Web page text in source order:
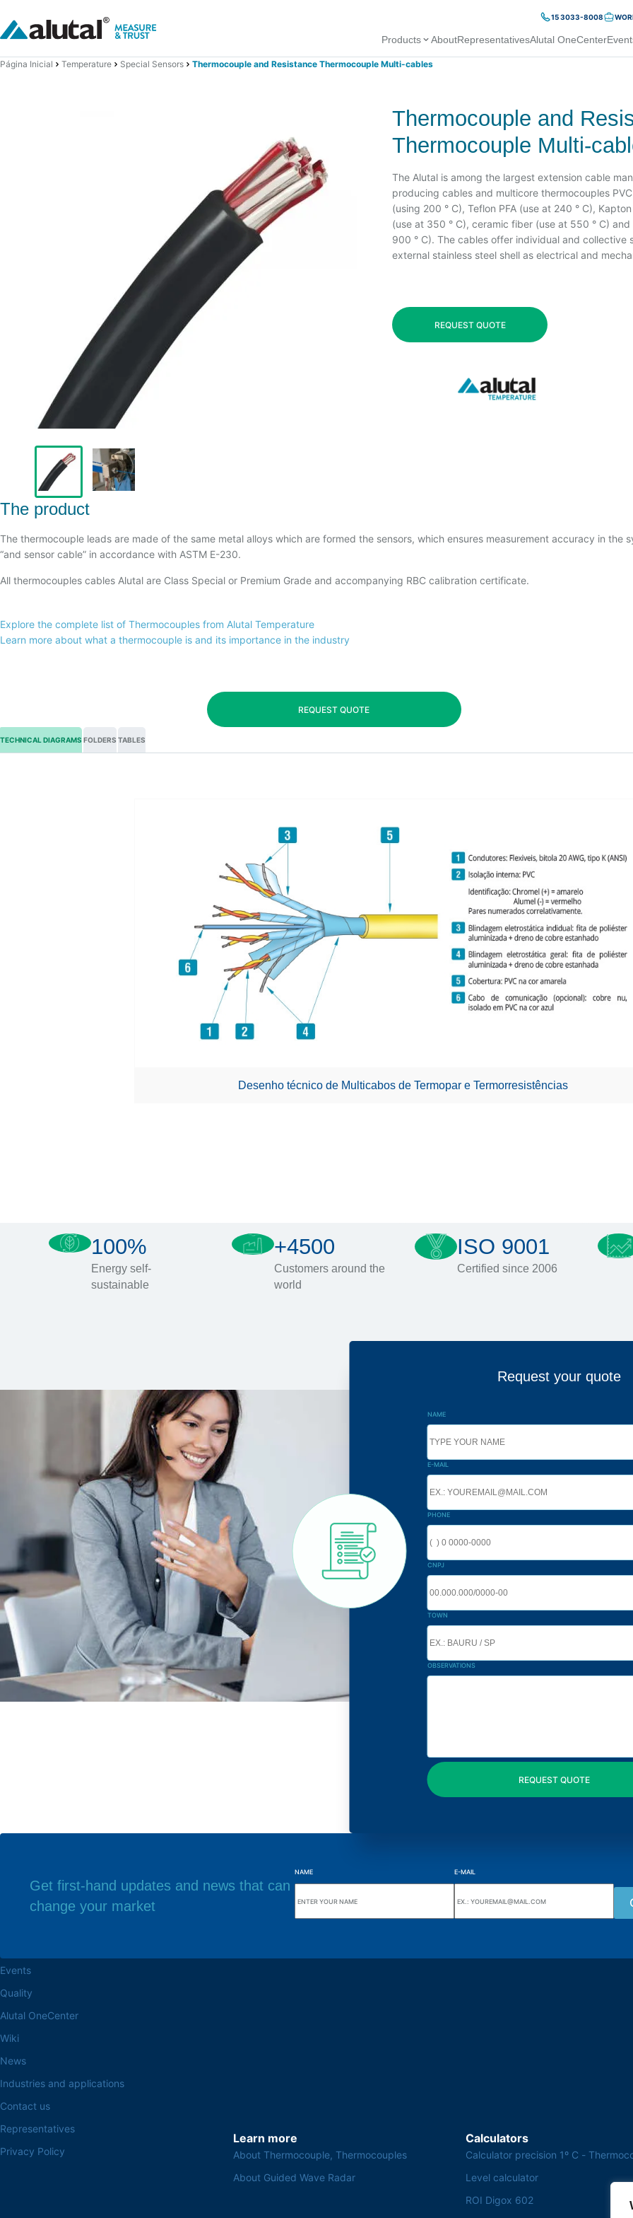
15 3033-8008
Products AboutRepresentativesAlutal OneCenter
Página Inicial Temperature Special Sensors Thermocouple and Resistance Thermocouple Multi-cables
Thermocouple and
Thermocouple Multi-
The Alutal is among the largest extension cable
producing cables and multicore thermocouples
(using 200 ° C), Teflon PFA (use at 240 ° C),
(use at 350 ° C), ceramic fiber (use at 550 ° C)
900 ° C). The cables offer individual and
external stainless steel shell as electrical and
REQUEST QUOTE
The product
The thermocouple leads are made of the same metal alloys which are formed the sensors, which ensures measurement accuracy in the
“and sensor cable” in accordance with ASTM E-230.
All thermocouples cables Alutal are Class Special or Premium Grade and accompanying RBC calibration certificate.
Explore the complete list of Thermocouples from Alutal Temperature
Learn more about what a thermocouple is and its importance in the industry
REQUEST QUOTE
TECHNICAL DIAGRAMS FOLDERS TABLES
Desenho técnico de Multicabos de Termopar e Termorresistências
100%
Energy self-
sustainable
+4500
Customers around the
world
ISO 9001
Certified since 2006
Request your quote
NAME
E-MAIL
PHONE
CNPJ
TOWN
OBSERVATIONS
Get first-hand updates and news that can
change your market
NAME E-MAIL
Browse the site
Events
Quality
Alutal OneCenter
Wiki
News
Industries and applications
Contact us
Representatives
Privacy Policy
Factory headquarters
Learn more
About Thermocouple, Thermocouples
About Guided Wave Radar
Wiki Alutal
Calculators
Calculator precision 1º C -
Level calculator
ROI Digox 602